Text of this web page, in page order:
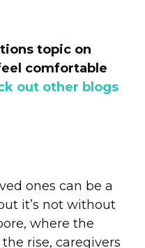
topic on
comfortable
out other blogs
ones can be a
it’s not without
where the
rise, caregivers